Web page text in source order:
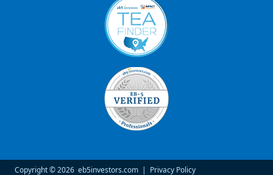
Copyright © 2026 eb5investors.com | Privacy Policy